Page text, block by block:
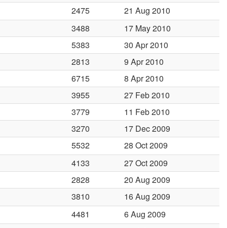
2475
21 Aug 2010
3488
17 May 2010
5383
30 Apr 2010
2813
9 Apr 2010
6715
8 Apr 2010
3955
27 Feb 2010
3779
11 Feb 2010
3270
17 Dec 2009
5532
28 Oct 2009
4133
27 Oct 2009
2828
20 Aug 2009
3810
16 Aug 2009
4481
6 Aug 2009